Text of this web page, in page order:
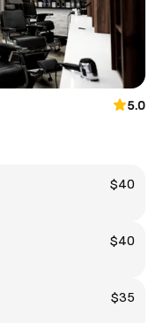
5.0
$40
$40
$35